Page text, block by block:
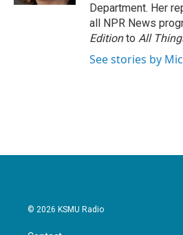
Department. Her
all NPR News
Editionto All
See stories by
© 2026 KSMU Radio